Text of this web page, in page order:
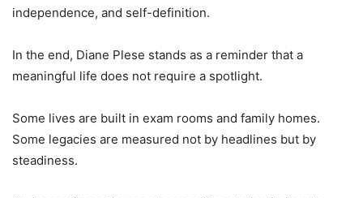
independence, and self-definition.
In the end, Diane Plese stands as a reminder that a
meaningful life does not require a spotlight.
Some lives are built in exam rooms and family homes.
Some legacies are measured not by headlines but by
steadiness.